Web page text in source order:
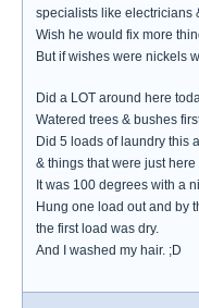
specialists like electricians
Wish he would fix more
But if wishes were nickels
Did a LOT around here
Watered trees & bushes
Did 5 loads of laundry this
& things that were just
It was 100 degrees with a
Hung one load out and by
the first load was dry.
And I washed my hair. ;D